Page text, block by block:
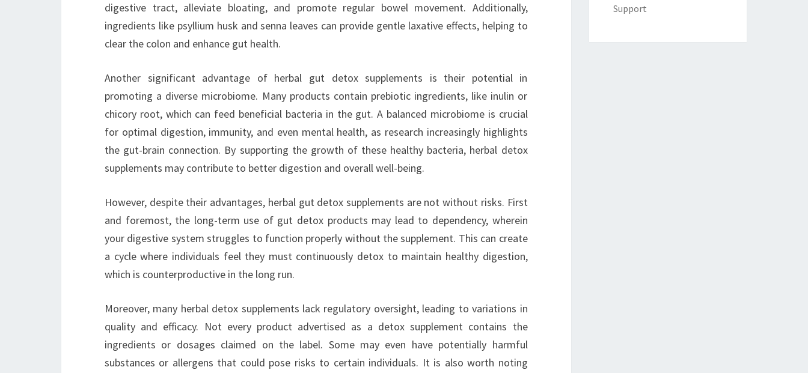
digestive tract, alleviate bloating, and promote regular bowel movement. Additionally,
ingredients like psyllium husk and senna leaves can provide gentle laxative effects, helping to
clear the colon and enhance gut health.
Another significant advantage of herbal gut detox supplements is their potential in
promoting a diverse microbiome. Many products contain prebiotic ingredients, like inulin or
chicory root, which can feed beneficial bacteria in the gut. A balanced microbiome is crucial
for optimal digestion, immunity, and even mental health, as research increasingly highlights
the gut-brain connection. By supporting the growth of these healthy bacteria, herbal detox
supplements may contribute to better digestion and overall well-being.
However, despite their advantages, herbal gut detox supplements are not without risks. First
and foremost, the long-term use of gut detox products may lead to dependency, wherein
your digestive system struggles to function properly without the supplement. This can create
a cycle where individuals feel they must continuously detox to maintain healthy digestion,
which is counterproductive in the long run.
Moreover, many herbal detox supplements lack regulatory oversight, leading to variations in
quality and efficacy. Not every product advertised as a detox supplement contains the
ingredients or dosages claimed on the label. Some may even have potentially harmful
substances or allergens that could pose risks to certain individuals. It is also worth noting
Support